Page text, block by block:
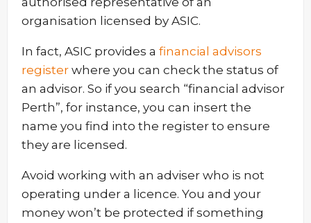
organisation licensed by ASIC.
In fact, ASIC provides a financial advisors
register where you can check the status of
an advisor. So if you search “financial advisor
Perth”, for instance, you can insert the
name you find into the register to ensure
they are licensed.
Avoid working with an adviser who is not
operating under a licence. You and your
money won’t be protected if something